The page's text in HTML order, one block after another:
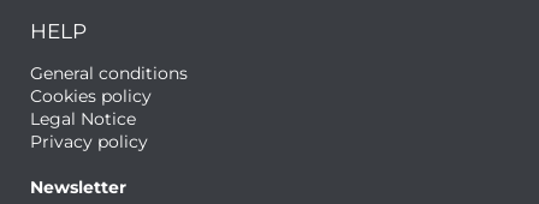
HELP
General conditions
Cookies policy
Legal Notice
Privacy policy
Newsletter